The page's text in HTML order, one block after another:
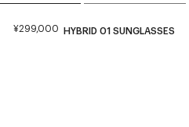
¥299,000 HYBRID 01 SUNGLASSES